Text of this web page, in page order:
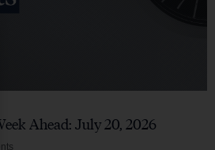
Ahead: July 20, 2026